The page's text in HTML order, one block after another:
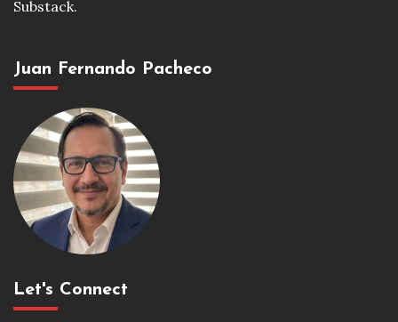
Substack.
Juan Fernando Pacheco
Let's Connect